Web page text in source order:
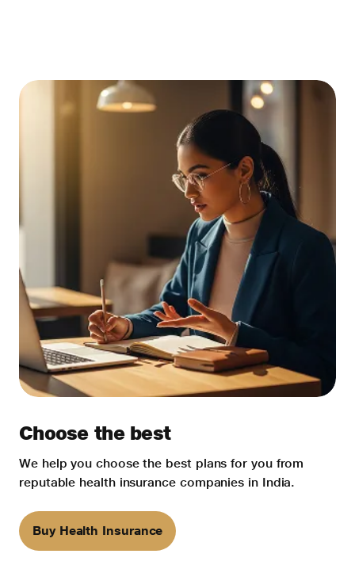
Choose the best
We help you choose the best plans for you from
reputable health insurance companies in India.
Buy Health Insurance